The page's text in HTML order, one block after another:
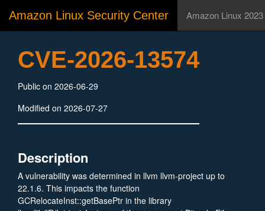
Amazon Linux Security Center Amazon Linux 2023
CVE-2026-13574
Public on 2026-06-29
Modified on 2026-07-27
Description
A vulnerability was determined in llvm llvm-project up to
22.1.6. This impacts the function
GCRelocateInst::getBasePtr in the library